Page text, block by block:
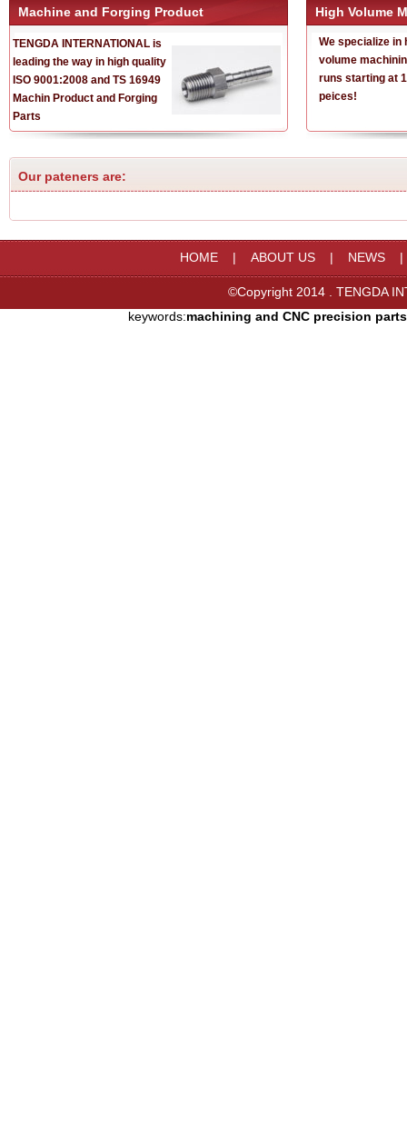
Machine and Forging Product
TENGDA INTERNATIONAL is
leading the way in high quality
ISO 9001:2008 and TS 16949
Machin Product and Forging
Parts
High Volume
We specialize in
volume
runs starting at
peices!
Our pateners are:
HOME| ABOUT US| NEWS
©Copyright 2014 . TENGDA
keywords:machining and CNC precision